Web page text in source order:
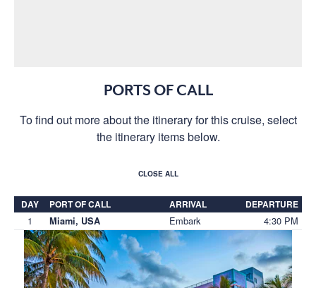
PORTS OF CALL
To find out more about the itinerary for this cruise, select
the itinerary items below.
CLOSE ALL
DAY PORT OF CALL ARRIVAL DEPARTURE
1 Miami, USA Embark 4:30 PM